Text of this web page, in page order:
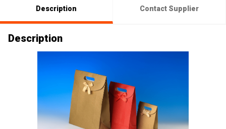
Description Contact Supplier
Description